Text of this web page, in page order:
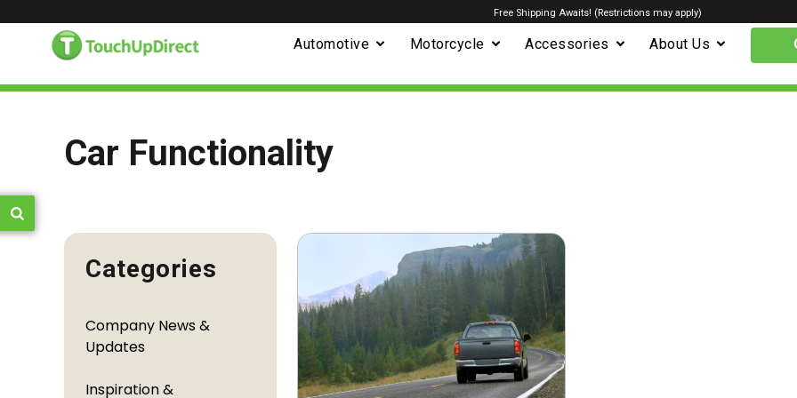
Automotive Motorcycle Accessories About Us
Free Shipping Awaits! (Restrictions may apply)
Car Functionality
Categories
Company News &
Updates
Inspiration &